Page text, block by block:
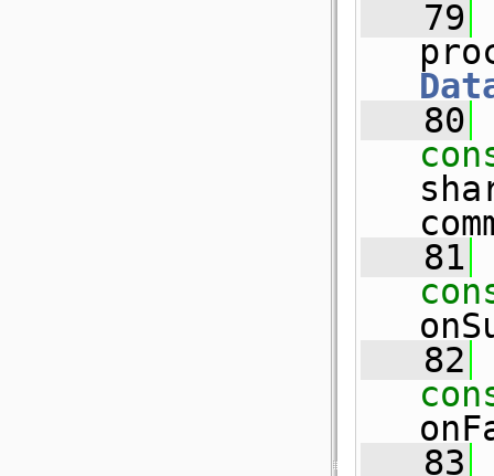
   79
   80
   81
   82
   83